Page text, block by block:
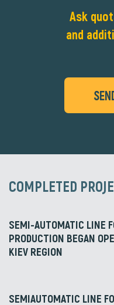
Ask
and
COMPLETED
SEMI-AUTOMATIC LINE
PRODUCTION BEGAN
KIEV REGION
SEMIAUTOMATIC LINE